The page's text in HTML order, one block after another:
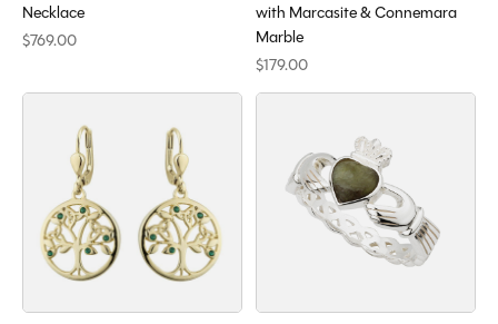
Necklace
$769.00
with Marcasite & Connemara
Marble
$179.00